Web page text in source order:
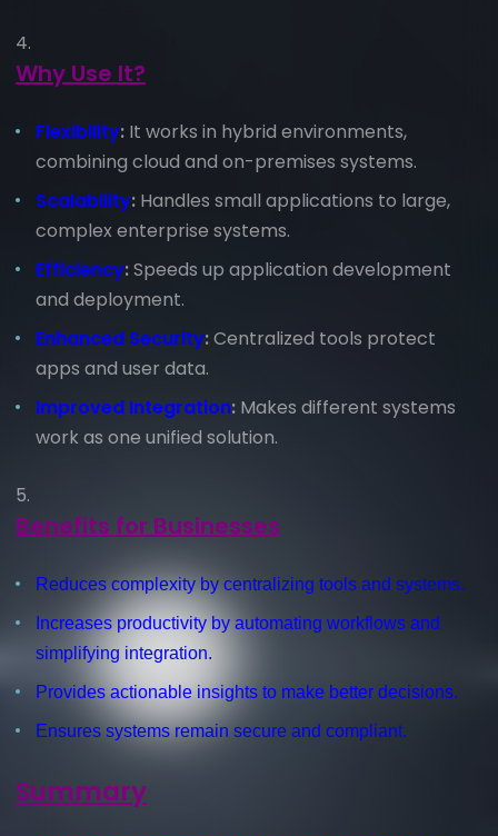
Why Use It?
Flexibility: It works in hybrid environments,
combining cloud and on-premises systems.
Scalability: Handles small applications to large,
complex enterprise systems.
Efficiency:Speeds up application development
and deployment.
Enhanced Security:Centralized tools protect
apps and user data.
Improved Integration: Makes different systems
work as one unified solution.
Benefits for Businesses
Reduces complexity by centralizing tools and systems.
Increases productivity by automating workflows and
simplifying integration.
Provides actionable insights to make better decisions.
Ensures systems remain secure and compliant.
Summary